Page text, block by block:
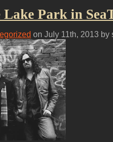
Lake Park in
on July 11th, 2013 by